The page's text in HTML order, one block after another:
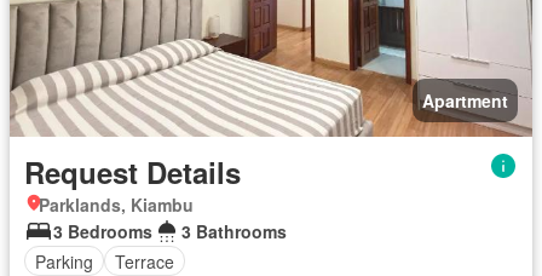
Apartment
Request Details
Parklands, Kiambu
3 Bedrooms
3 Bathrooms
Parking
Terrace